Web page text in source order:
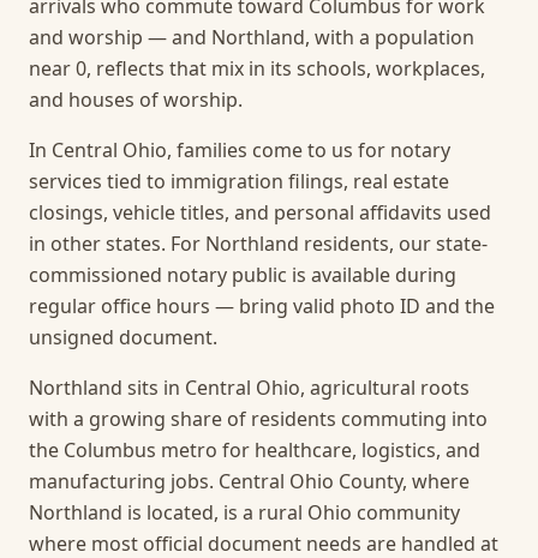
arrivals who commute toward Columbus for work
and worship — and Northland, with a population
near 0, reflects that mix in its schools, workplaces,
and houses of worship.
In Central Ohio, families come to us for notary
services tied to immigration filings, real estate
closings, vehicle titles, and personal affidavits used
in other states. For Northland residents, our state-
commissioned notary public is available during
regular office hours — bring valid photo ID and the
unsigned document.
Northland sits in Central Ohio, agricultural roots
with a growing share of residents commuting into
the Columbus metro for healthcare, logistics, and
manufacturing jobs. Central Ohio County, where
Northland is located, is a rural Ohio community
where most official document needs are handled at